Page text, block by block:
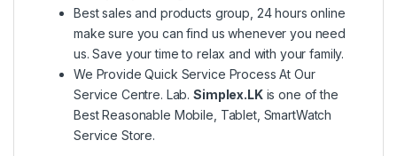
Best sales and products group, 24 hours online
make sure you can find us whenever you need
us. Save your time to relax and with your family.
We Provide Quick Service Process At Our
Service Centre. Lab.Simplex.LKis one of the
Best Reasonable Mobile, Tablet, SmartWatch
Service Store.